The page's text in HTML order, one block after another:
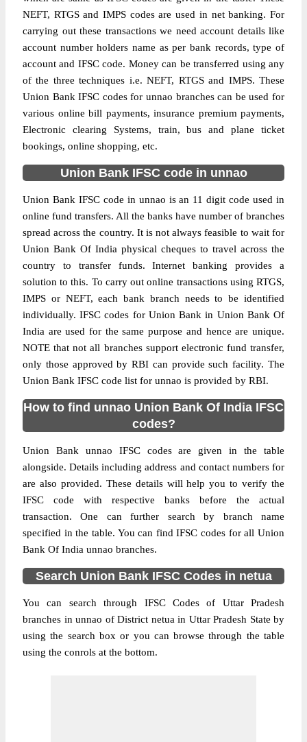
NEFT, RTGS and IMPS codes are used in net banking. For
carrying out these transactions we need account details like
account number holders name as per bank records, type of
account and IFSC code. Money can be transferred using any
of the three techniques i.e. NEFT, RTGS and IMPS. These
Union Bank IFSC codes for unnao branches can be used for
various online bill payments, insurance premium payments,
Electronic clearing Systems, train, bus and plane ticket
bookings, online shopping, etc.
Union Bank IFSC code in unnao
Union Bank IFSC code in unnao is an 11 digit code used in
online fund transfers. All the banks have number of branches
spread across the country. It is not always feasible to wait for
Union Bank Of India physical cheques to travel across the
country to transfer funds. Internet banking provides a
solution to this. To carry out online transactions using RTGS,
IMPS or NEFT, each bank branch needs to be identified
individually. IFSC codes for Union Bank in Union Bank Of
India are used for the same purpose and hence are unique.
NOTE that not all branches support electronic fund transfer,
only those approved by RBI can provide such facility. The
Union Bank IFSC code list for unnao is provided by RBI.
How to find unnao Union Bank Of India IFSC
codes?
Union Bank unnao IFSC codes are given in the table
alongside. Details including address and contact numbers for
are also provided. These details will help you to verify the
IFSC code with respective banks before the actual
transaction. One can further search by branch name
specified in the table. You can find IFSC codes for all Union
Bank Of India unnao branches.
Search Union Bank IFSC Codes in netua
You can search through IFSC Codes of Uttar Pradesh
branches in unnao of District netua in Uttar Pradesh State by
using the search box or you can browse through the table
using the conrols at the bottom.